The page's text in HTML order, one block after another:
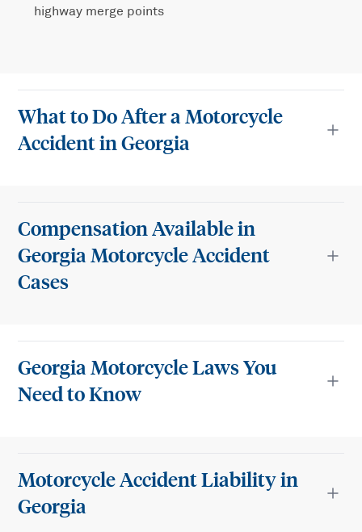
highway merge points
What to Do After a Motorcycle
Accident in Georgia
Compensation Available in
Georgia Motorcycle Accident
Cases
Georgia Motorcycle Laws You
Need to Know
Motorcycle Accident Liability in
Georgia